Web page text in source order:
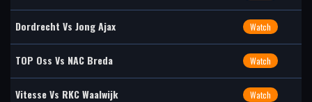
Dordrecht Vs Jong Ajax Watch
TOP Oss Vs NAC Breda Watch
Vitesse Vs RKC Waalwijk Watch